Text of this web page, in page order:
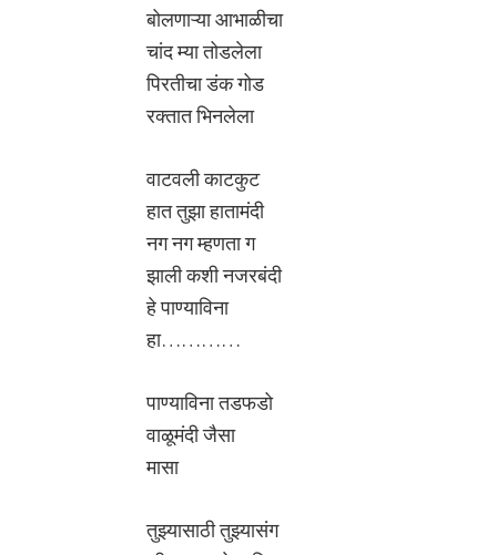
बोलणाऱ्या आभाळीचा
चांद म्या तोडलेला
पिरतीचा डंक गोड
रक्तात भिनलेला
वाटवली काटकुट
हात तुझा हातामंदी
नग नग म्हणता ग
झाली कशी नजरबंदी
हे पाण्याविना
हा…………
पाण्याविना तडफडो
वाळूमंदी जैसा
मासा
तुझ्यासाठी तुझ्यासंग